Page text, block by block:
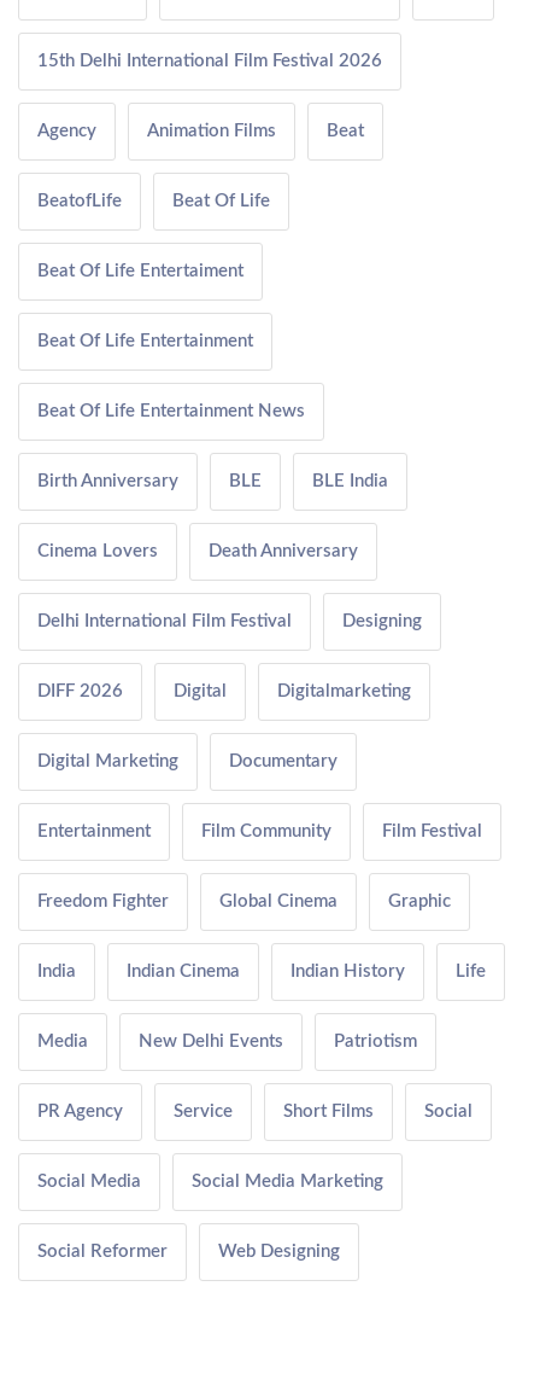
15th Delhi International Film Festival 2026
Agency Animation Films Beat
BeatofLife Beat Of Life
Beat Of Life Entertaiment
Beat Of Life Entertainment
Beat Of Life Entertainment News
Birth Anniversary BLE BLE India
Cinema Lovers Death Anniversary
Delhi International Film Festival Designing
DIFF 2026 Digital Digitalmarketing
Digital Marketing Documentary
Entertainment Film Community Film Festival
Freedom Fighter Global Cinema Graphic
India Indian Cinema Indian History Life
Media New Delhi Events Patriotism
PR Agency Service Short Films Social
Social Media Social Media Marketing
Social Reformer Web Designing